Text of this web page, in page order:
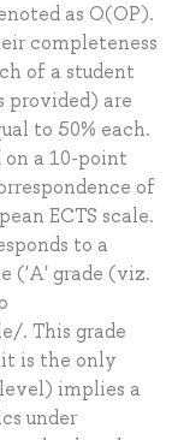
as O(OP).
completeness
of a student
provided) are
to 50% each.
on a 10-point
of
ECTS scale.
to a
('A' grade (viz.
. This grade
is the only
implies a
under